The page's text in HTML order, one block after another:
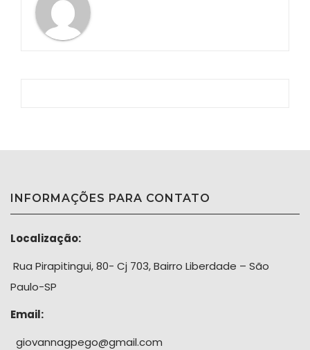
INFORMAÇÕES PARA CONTATO
Localização:
Rua Pirapitingui, 80- Cj 703, Bairro Liberdade – São
Paulo-SP
Email:
giovannagpego@gmail.com